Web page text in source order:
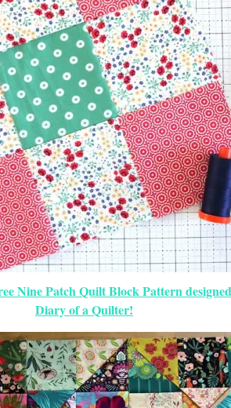
Nine Patch Quilt Block Pattern
Diary of a Quilter!